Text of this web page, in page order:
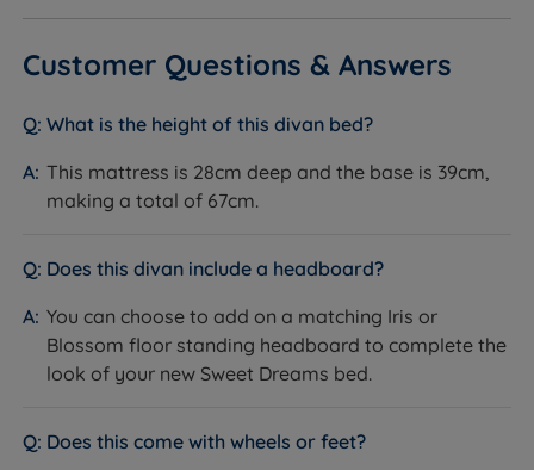
Twin Wheel Castors - Designed so you can transport
and rearrange your bed with ease.
Glides - Stylish silver glides support the divan base
adding a contemporary, luxury feel to any room.
Available in a selection of stunning fabrics.
Optional Floor Standing
Headboards
Add the perfect finishing touch to your new divan bed
with the Iris or the Blossom headboard from Sweet
night reads and lazy Sundays. Simple yet stylish, these
Customer Questions & Answers
What is the height of this divan bed?
This mattress is 28cm deep and the base is 39cm,
making a total of 67cm.
Does this divan include a headboard?
You can choose to add on a matching Iris or
Blossom floor standing headboard to complete the
look of your new Sweet Dreams bed.
Does this come with wheels or feet?